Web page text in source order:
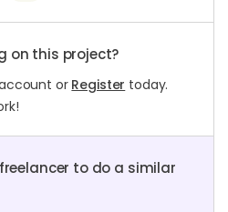
on this project?
orRegister today.
to do a similar